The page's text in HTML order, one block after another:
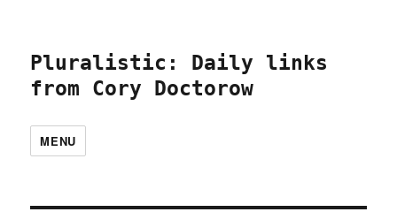
Pluralistic: Daily links
from Cory Doctorow
MENU